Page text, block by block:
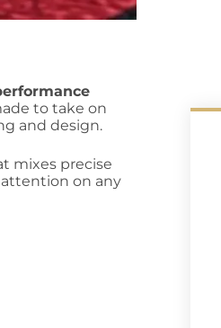
to take on
and design.
mixes precise
on any